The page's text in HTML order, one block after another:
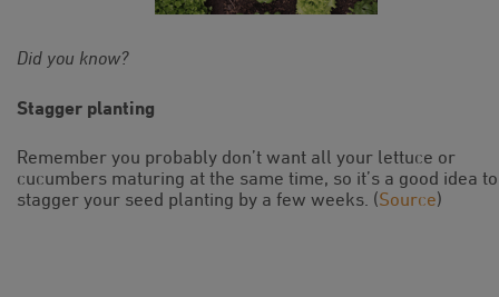
Did you know?
Stagger planting
Remember you probably don’t want all your lettuce or
cucumbers maturing at the same time, so it’s a good idea to
stagger your seed planting by a few weeks. (Source)